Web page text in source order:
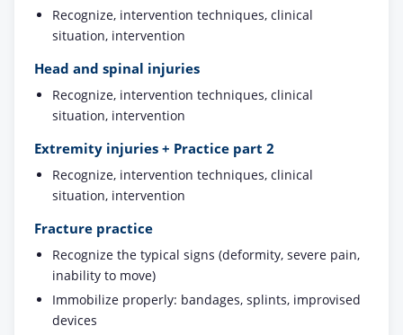
Recognize, intervention techniques, clinical
situation, intervention
Head and spinal injuries
Recognize, intervention techniques, clinical
situation, intervention
Extremity injuries + Practice part 2
Recognize, intervention techniques, clinical
situation, intervention
Fracture practice
Recognize the typical signs (deformity, severe pain,
inability to move)
Immobilize properly: bandages, splints, improvised
devices